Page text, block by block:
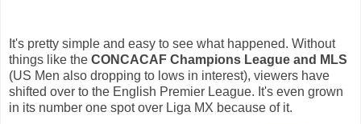
It's pretty simple and easy to see what happened. Without
things like the CONCACAF Champions League and MLS
(US Men also dropping to lows in interest), viewers have
shifted over to the English Premier League. It's even grown
in its number one spot over Liga MX because of it.